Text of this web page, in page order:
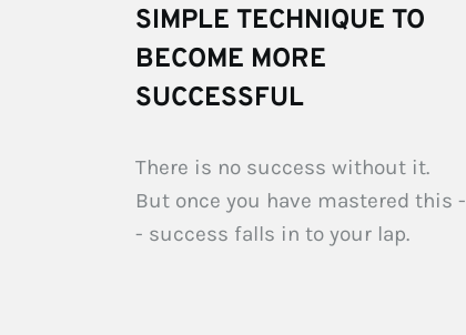
SIMPLE TECHNIQUE TO
BECOME MORE
SUCCESSFUL
There is no success without it.
But once you have mastered this -
- success falls in to your lap.